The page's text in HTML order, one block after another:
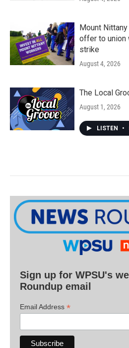
Mount
offer to union
strike
August 4, 2026
The Local
August 1, 2026
LISTEN •
Sign up for WPSU's
Roundup email
Email Address *